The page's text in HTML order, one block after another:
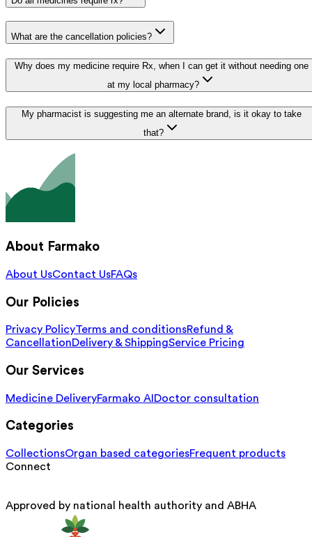
What are the cancellation policies?
Why does my medicine require Rx, when I can get it without needing one
at my local pharmacy?
My pharmacist is suggesting me an alternate brand, is it okay to take
that?
About Farmako
About UsContact UsFAQs
Our Policies
Privacy PolicyTerms and conditionsRefund &
CancellationDelivery & ShippingService Pricing
Our Services
Medicine DeliveryFarmako AI Doctor consultation
Categories
CollectionsOrgan based categoriesFrequent products
Connect
Approved by national health authority and ABHA